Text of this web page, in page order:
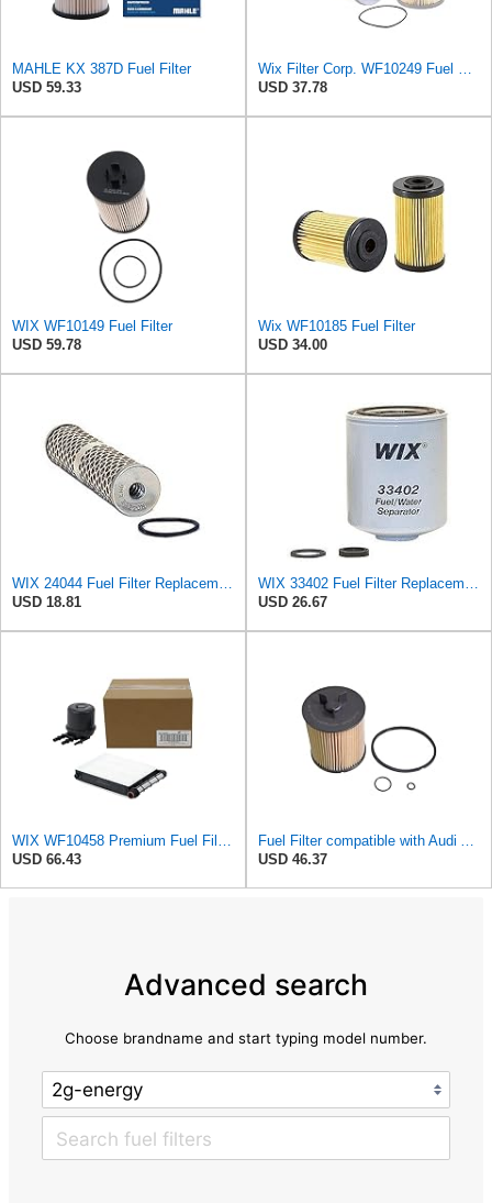
MAHLE KX 387D Fuel Filter
USD 59.33
Wix Filter Corp. WF10249 Fuel Filter
USD 37.78
WIX WF10149 Fuel Filter
USD 59.78
Wix WF10185 Fuel Filter
USD 34.00
WIX 24044 Fuel Filter Replacement Element for WF10429 (24 micron)
USD 18.81
WIX 33402 Fuel Filter Replacement Compatible with Dodge Trucks with 5.9L Cummins Diesel (94-96)
USD 26.67
WIX WF10458 Premium Fuel Filter Replacement Kit Compatible With Ford Super Duty Trucks w/ 6.7L
USD 66.43
Fuel Filter compatible with Audi A2 8Z0 8Z0198567
USD 46.37
Advanced search
Choose brandname and start typing model number.